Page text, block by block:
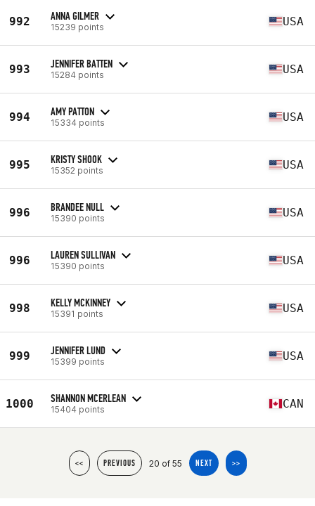
992 ANNA GILMER
15239 points USA
993 JENNIFER BATTEN
15284 points USA
994 AMY PATTON
15334 points USA
995 KRISTY SHOOK
15352 points USA
996 BRANDEE NULL
15390 points USA
996 LAUREN SULLIVAN
15390 points USA
998 KELLY MCKINNEY
15391 points USA
999 JENNIFER LUND
15399 points USA
1000 SHANNON MCERLEAN
15404 points CAN
<< PREVIOUS 20 of 55 NEXT >>